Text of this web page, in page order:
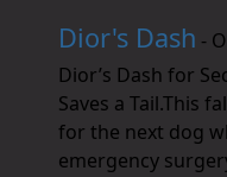
Dior's Dash -
Dior’s Dash for
Saves a Tail.This
for the next dog
emergency